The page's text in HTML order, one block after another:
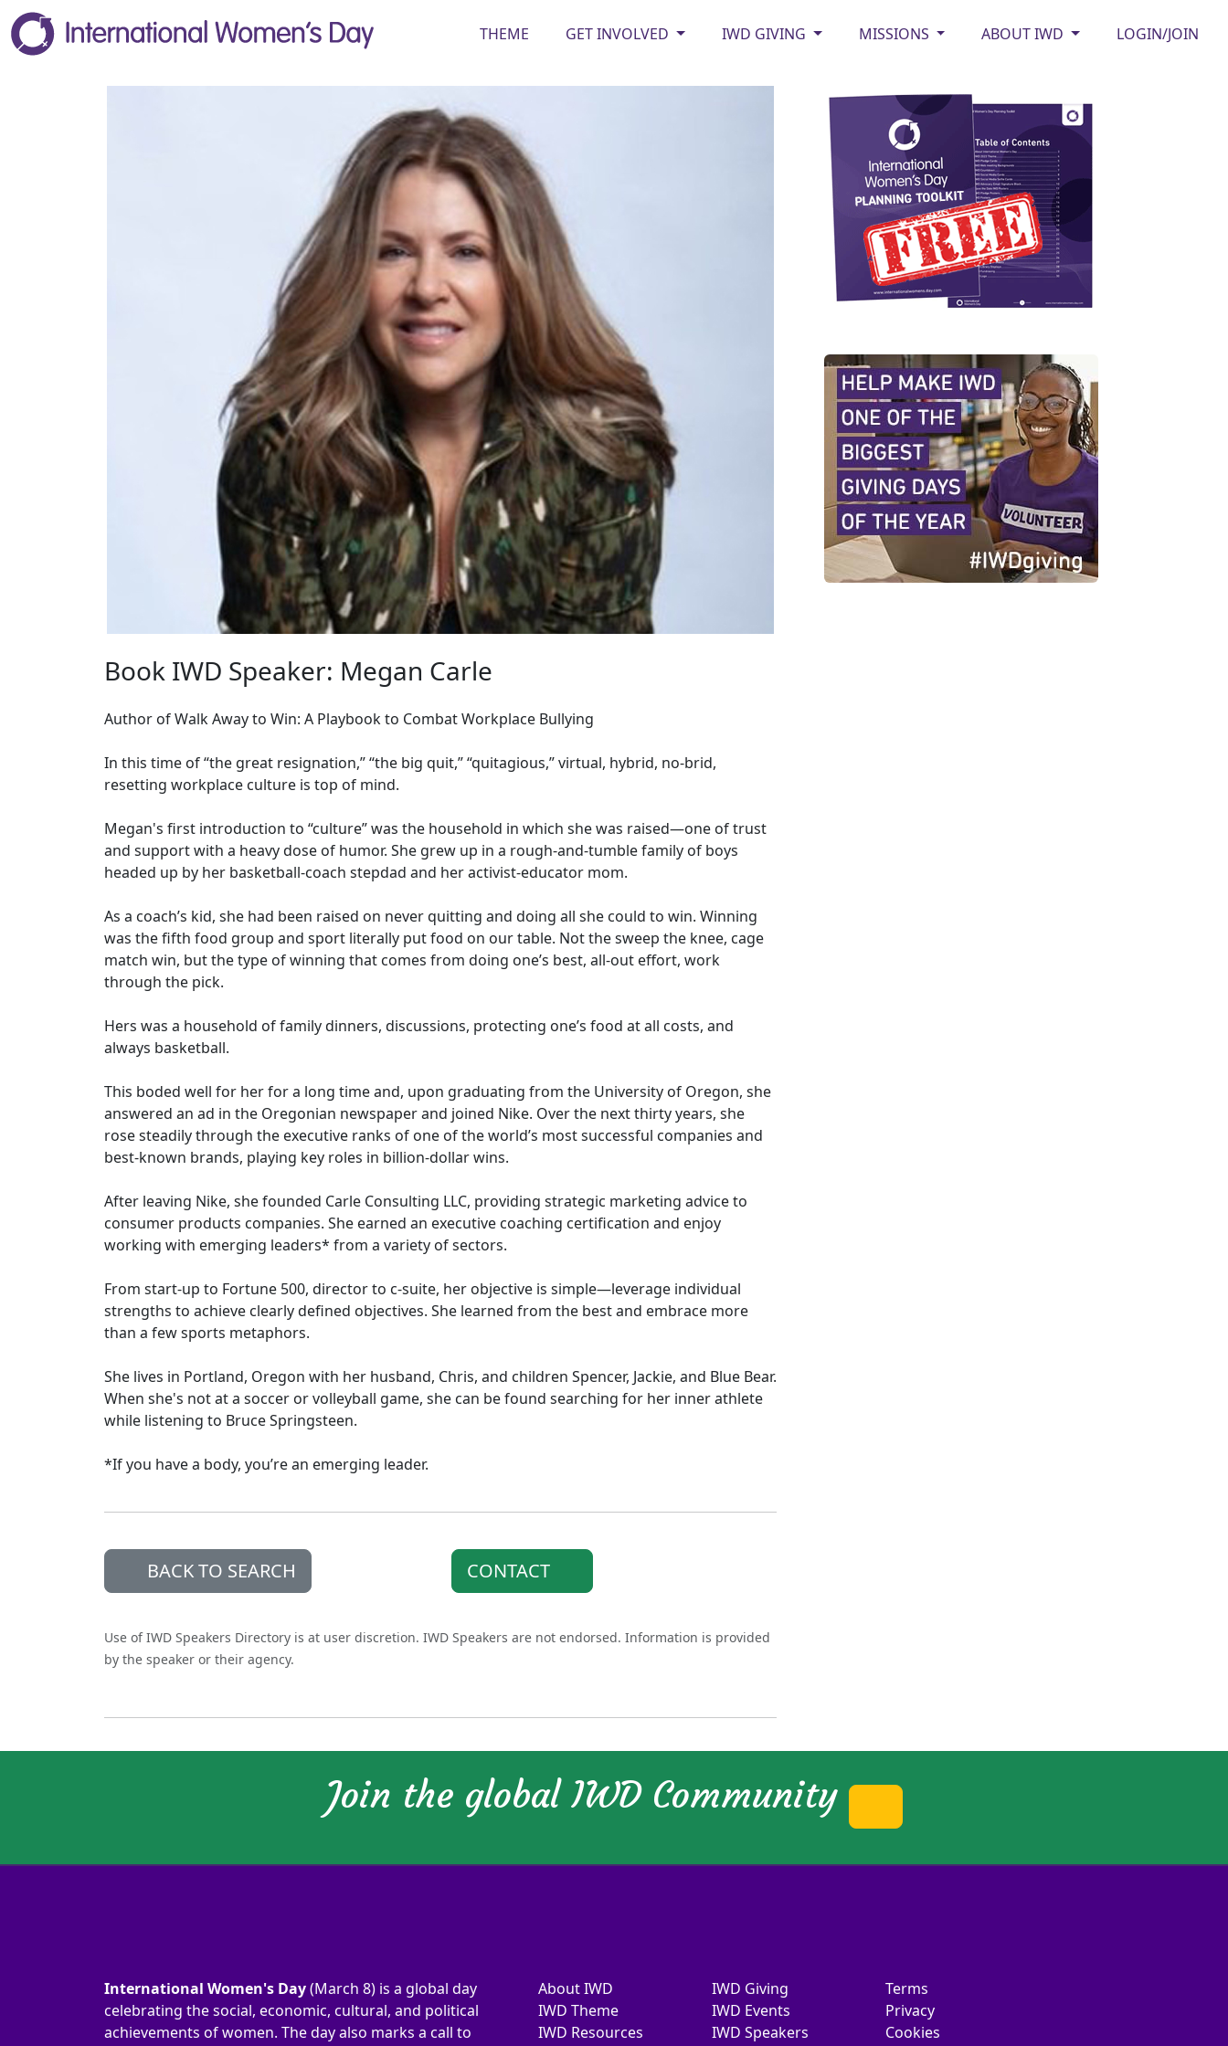
THEME GET INVOLVED IWD GIVING MISSIONS ABOUT IWD LOGIN/JOIN
Book IWD Speaker: Megan Carle
Author of Walk Away to Win: A Playbook to Combat Workplace Bullying
In this time of “the great resignation,” “the big quit,” “quitagious,” virtual, hybrid, no-brid,
resetting workplace culture is top of mind.
Megan's first introduction to “culture” was the household in which she was raised—one of trust
and support with a heavy dose of humor. She grew up in a rough-and-tumble family of boys
headed up by her basketball-coach stepdad and her activist-educator mom.
As a coach’s kid, she had been raised on never quitting and doing all she could to win. Winning
was the fifth food group and sport literally put food on our table. Not the sweep the knee, cage
match win, but the type of winning that comes from doing one’s best, all-out effort, work
through the pick.
Hers was a household of family dinners, discussions, protecting one’s food at all costs, and
always basketball.
This boded well for her for a long time and, upon graduating from the University of Oregon, she
answered an ad in the Oregonian newspaper and joined Nike. Over the next thirty years, she
rose steadily through the executive ranks of one of the world’s most successful companies and
best-known brands, playing key roles in billion-dollar wins.
After leaving Nike, she founded Carle Consulting LLC, providing strategic marketing advice to
consumer products companies. She earned an executive coaching certification and enjoy
working with emerging leaders* from a variety of sectors.
From start-up to Fortune 500, director to c-suite, her objective is simple—leverage individual
strengths to achieve clearly defined objectives. She learned from the best and embrace more
than a few sports metaphors.
She lives in Portland, Oregon with her husband, Chris, and children Spencer, Jackie, and Blue Bear.
When she's not at a soccer or volleyball game, she can be found searching for her inner athlete
while listening to Bruce Springsteen.
*If you have a body, you’re an emerging leader.
BACK TO SEARCH CONTACT
Use of IWD Speakers Directory is at user discretion. IWD Speakers are not endorsed. Information is provided
by the speaker or their agency.
Join the global IWD Community
International Women's Day(March 8) is a global day
celebrating the social, economic, cultural, and political
achievements of women. The day also marks a call to
About IWD
IWD Theme
IWD Resources
IWD Giving
IWD Events
IWD Speakers
Terms
Privacy
Cookies